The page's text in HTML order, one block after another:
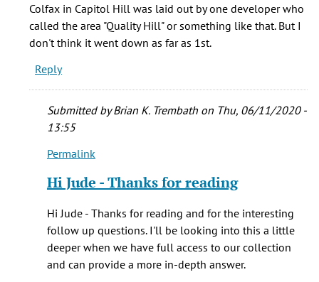
(not
verified)
Colfax in Capitol Hill was laid out by one developer who
called the area "Quality Hill" or something like that. But I
don't think it went down as far as 1st.
Reply
Submitted byBrian K. Trembath on Thu, 06/11/2020 -
13:55
In
to
same
question.
Permalink
Hi Jude - Thanks for reading
Hi Jude - Thanks for reading and for the interesting
follow up questions. I'll be looking into this a little
deeper when we have full access to our collection
and can provide a more in-depth answer.